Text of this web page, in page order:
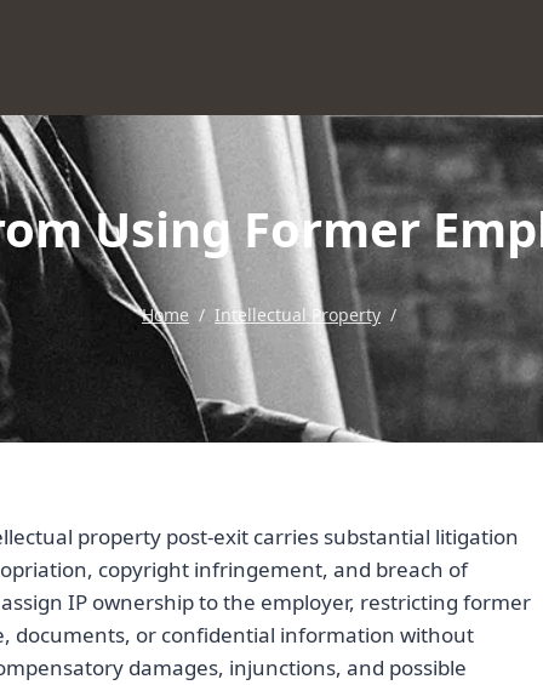
Using Former
Home / Intellectual Property /
property post-exit carries substantial litigation
copyright infringement, and breach of
IP ownership to the employer, restricting former
documents, or confidential information without
damages, injunctions, and possible